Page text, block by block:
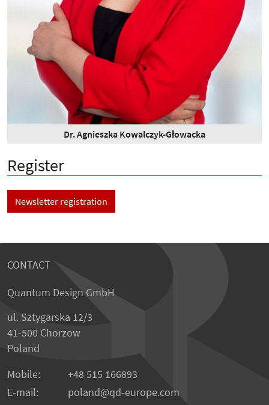
Dr. Agnieszka Kowalczyk-Głowacka
Register
Newsletter registration
CONTACT
Quantum Design GmbH
ul. Sztygarska 12/3
41-500 Chorzow
Poland
Mobile:
+48 515 166893
E-mail:
poland qd-europe.com